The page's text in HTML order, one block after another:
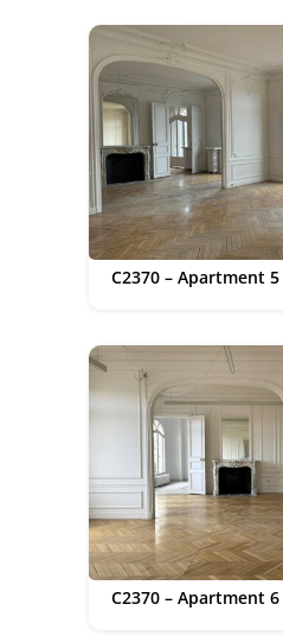
C2370 – Apartment 5
C2370 – Apartment 6